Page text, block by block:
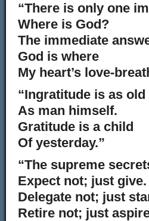
“There is only one
Where is God?
The immediate
God is where
My heart’s love-
“Ingratitude is as old
As man himself.
Gratitude is a child
Of yesterday.”
“The supreme
Expect not; just give.
Delegate not; just
Retire not; just